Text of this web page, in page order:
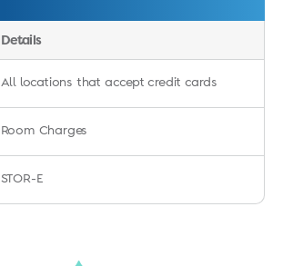
Details
All locations that accept credit cards
Room Charges
STOR-E